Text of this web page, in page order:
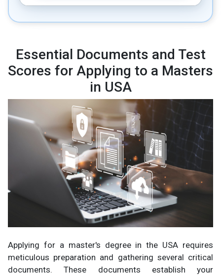
Essential Documents and Test
Scores for Applying to a Masters
in USA
Applying for a master's degree in the USA requires
meticulous preparation and gathering several critical
documents. These documents establish your